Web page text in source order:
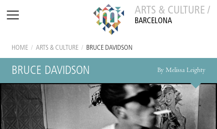
ARTS & CULTURE /
BARCELONA
HOME / ARTS & CULTURE / BRUCE DAVIDSON
BRUCE DAVIDSON By Melissa Leighty